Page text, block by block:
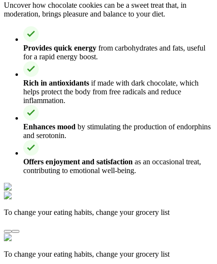
Uncover how chocolate cookies can be a sweet treat that, in
moderation, brings pleasure and balance to your diet.
Provides quick energy from carbohydrates and fats, useful
for a rapid energy boost.
Rich in antioxidants if made with dark chocolate, which
helps protect the body from free radicals and reduce
inflammation.
Enhances mood by stimulating the production of endorphins
and serotonin.
Offers enjoyment and satisfaction as an occasional treat,
contributing to emotional well-being.
To change your eating habits, change your grocery list
To change your eating habits, change your grocery list